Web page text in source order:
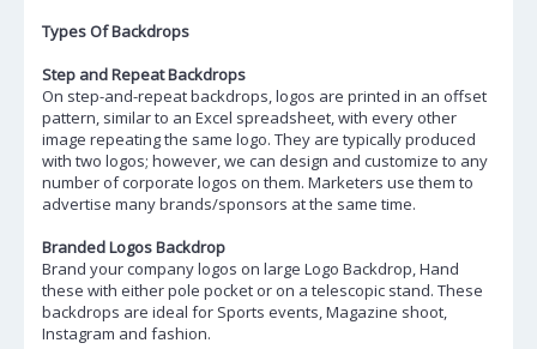
Types Of Backdrops
Step and Repeat Backdrops
On step-and-repeat backdrops, logos are printed in an offset
pattern, similar to an Excel spreadsheet, with every other
image repeating the same logo. They are typically produced
with two logos; however, we can design and customize to any
number of corporate logos on them. Marketers use them to
advertise many brands/sponsors at the same time.
Branded Logos Backdrop
Brand your company logos on large Logo Backdrop, Hand
these with either pole pocket or on a telescopic stand. These
backdrops are ideal for Sports events, Magazine shoot,
Instagram and fashion.